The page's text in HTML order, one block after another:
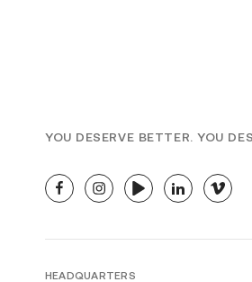
YOU DESERVE BETTER. YOU
facebookinstagramyoutubelinkedinvimeo
HEADQUARTERS